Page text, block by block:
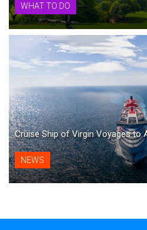
WHAT TO DO
Cruise Ship of Virgin Voyages to
NEWS